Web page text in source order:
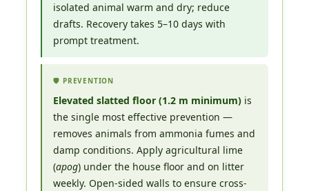
isolated animal warm and dry; reduce
drafts. Recovery takes 5–10 days with
prompt treatment.
🛡️ PREVENTION
Elevated slatted floor (1.2 m minimum) is
the single most effective prevention —
removes animals from ammonia fumes and
damp conditions. Apply agricultural lime
(apog) under the house floor and on litter
weekly. Open-sided walls to ensure cross-